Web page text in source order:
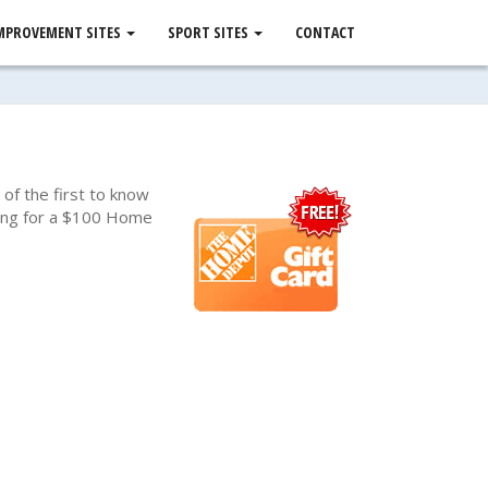
SITES SPORT SITES CONTACT
of the first to know
for a $100 Home